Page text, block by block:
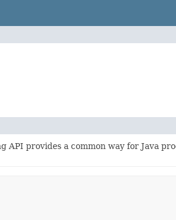
API provides a common way for Java